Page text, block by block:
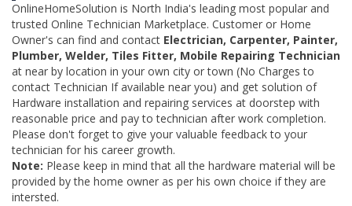
OnlineHomeSolution is North India's leading most popular and
trusted Online Technician Marketplace. Customer or Home
Owner's can find and contact Electrician, Carpenter, Painter,
Plumber, Welder, Tiles Fitter, Mobile Repairing Technician
at near by location in your own city or town (No Charges to
contact Technician If available near you) and get solution of
Hardware installation and repairing services at doorstep with
reasonable price and pay to technician after work completion.
Please don't forget to give your valuable feedback to your
technician for his career growth.
Note: Please keep in mind that all the hardware material will be
provided by the home owner as per his own choice if they are
intersted.